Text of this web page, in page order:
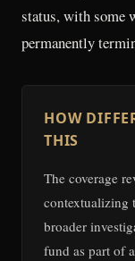
status, with some
permanently
HOW
THIS
The coverage
contextualizing
broader
fund as part of